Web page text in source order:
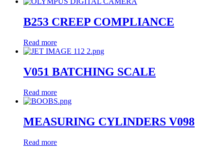
B253 CREEP COMPLIANCE
Read more
V051 BATCHING SCALE
Read more
MEASURING CYLINDERS V098
Read more